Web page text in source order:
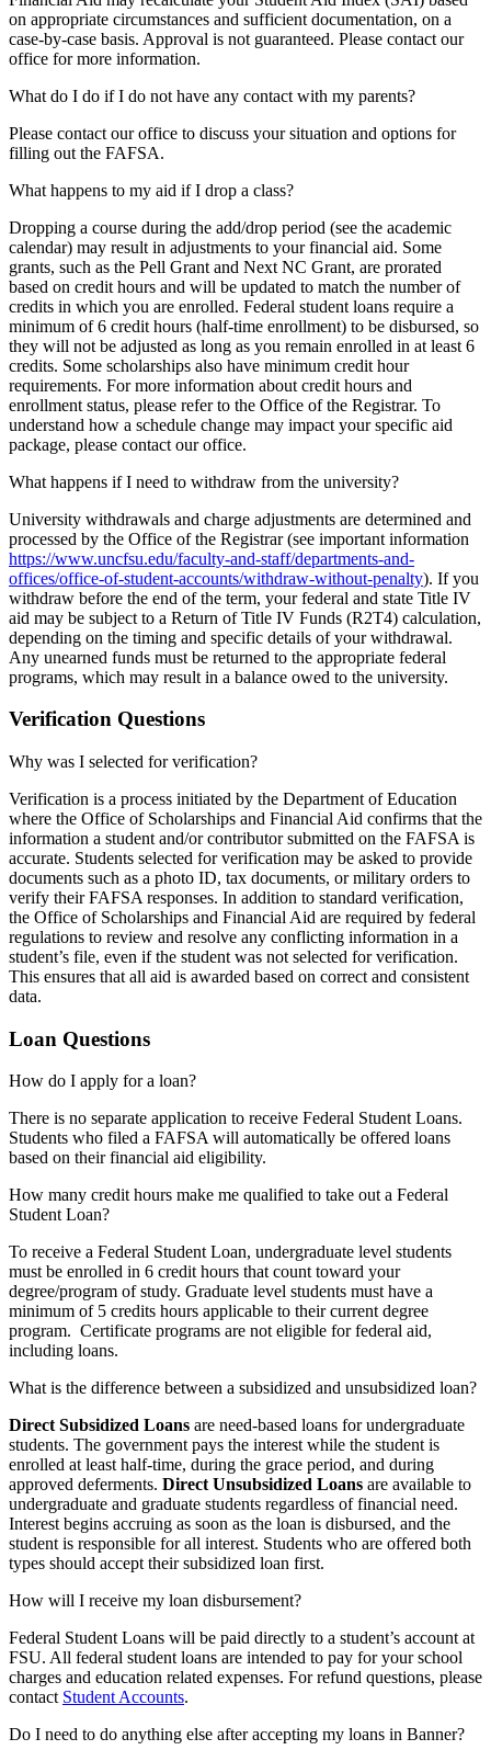
on appropriate circumstances and sufficient documentation, on a
case-by-case basis. Approval is not guaranteed. Please contact our
office for more information.
What do I do if I do not have any contact with my parents?
Please contact our office to discuss your situation and options for
filling out the FAFSA.
What happens to my aid if I drop a class?
Dropping a course during the add/drop period (see the academic
calendar) may result in adjustments to your financial aid. Some
grants, such as the Pell Grant and Next NC Grant, are prorated
based on credit hours and will be updated to match the number of
credits in which you are enrolled. Federal student loans require a
minimum of 6 credit hours (half-time enrollment) to be disbursed, so
they will not be adjusted as long as you remain enrolled in at least 6
credits. Some scholarships also have minimum credit hour
requirements. For more information about credit hours and
enrollment status, please refer to the Office of the Registrar. To
understand how a schedule change may impact your specific aid
package, please contact our office.
What happens if I need to withdraw from the university?
University withdrawals and charge adjustments are determined and
processed by the Office of the Registrar (see important information
https://www.uncfsu.edu/faculty-and-staff/departments-and-
offices/office-of-student-accounts/withdraw-without-penalty). If you
withdraw before the end of the term, your federal and state Title IV
aid may be subject to a Return of Title IV Funds (R2T4) calculation,
depending on the timing and specific details of your withdrawal.
Any unearned funds must be returned to the appropriate federal
programs, which may result in a balance owed to the university.
Verification Questions
Why was I selected for verification?
Verification is a process initiated by the Department of Education
where the Office of Scholarships and Financial Aid confirms that the
information a student and/or contributor submitted on the FAFSA is
accurate. Students selected for verification may be asked to provide
documents such as a photo ID, tax documents, or military orders to
verify their FAFSA responses. In addition to standard verification,
the Office of Scholarships and Financial Aid are required by federal
regulations to review and resolve any conflicting information in a
student’s file, even if the student was not selected for verification.
This ensures that all aid is awarded based on correct and consistent
data.
Loan Questions
How do I apply for a loan?
There is no separate application to receive Federal Student Loans.
Students who filed a FAFSA will automatically be offered loans
based on their financial aid eligibility.
How many credit hours make me qualified to take out a Federal
Student Loan?
To receive a Federal Student Loan, undergraduate level students
must be enrolled in 6 credit hours that count toward your
degree/program of study. Graduate level students must have a
minimum of 5 credits hours applicable to their current degree
program. Certificate programs are not eligible for federal aid,
including loans.
What is the difference between a subsidized and unsubsidized loan?
Direct Subsidized Loans are need-based loans for undergraduate
students. The government pays the interest while the student is
enrolled at least half-time, during the grace period, and during
approved deferments. Direct Unsubsidized Loans are available to
undergraduate and graduate students regardless of financial need.
Interest begins accruing as soon as the loan is disbursed, and the
student is responsible for all interest. Students who are offered both
types should accept their subsidized loan first.
How will I receive my loan disbursement?
Federal Student Loans will be paid directly to a student’s account at
FSU. All federal student loans are intended to pay for your school
charges and education related expenses. For refund questions, please
contact Student Accounts.
Do I need to do anything else after accepting my loans in Banner?